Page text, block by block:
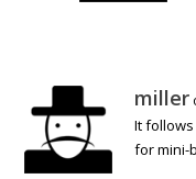
miller
It
for mini-